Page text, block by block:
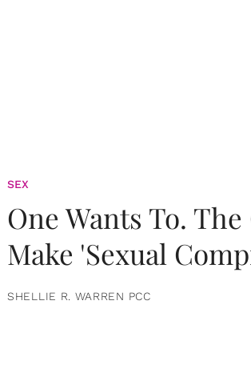
SEX
One Wants To.
Make 'Sexual
SHELLIE R. WARREN PCC